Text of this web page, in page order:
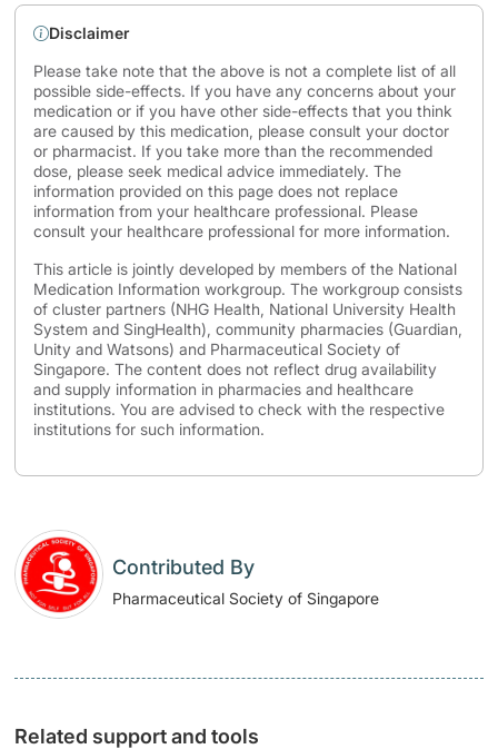
Disclaimer
Please take note that the above is not a complete list of all
possible side-effects. If you have any concerns about your
medication or if you have other side-effects that you think
are caused by this medication, please consult your doctor
or pharmacist. If you take more than the recommended
dose, please seek medical advice immediately. The
information provided on this page does not replace
information from your healthcare professional. Please
consult your healthcare professional for more information.
This article is jointly developed by members of the National
Medication Information workgroup. The workgroup consists
of cluster partners (NHG Health, National University Health
System and SingHealth), community pharmacies (Guardian,
Unity and Watsons) and Pharmaceutical Society of
Singapore. The content does not reflect drug availability
and supply information in pharmacies and healthcare
institutions. You are advised to check with the respective
institutions for such information.
Contributed By
Pharmaceutical Society of Singapore
Related support and tools